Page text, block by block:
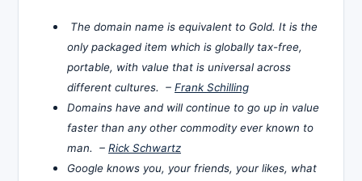
The domain name is equivalent to Gold. It is the
only packaged item which is globally tax-free,
portable, with value that is universal across
different cultures. – Frank Schilling
Domains have and will continue to go up in value
faster than any other commodity ever known to
man. – Rick Schwartz
Google knows you, your friends, your likes, what